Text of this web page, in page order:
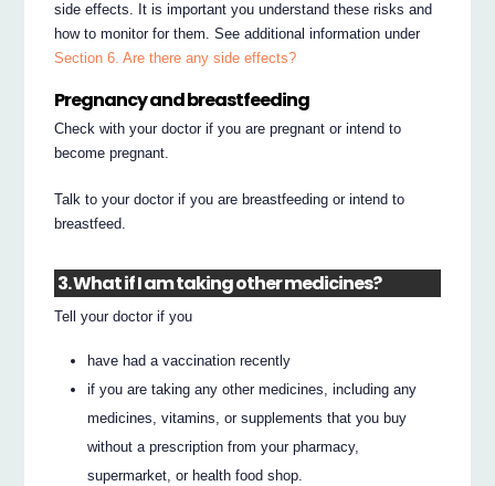
side effects. It is important you understand these risks and
how to monitor for them. See additional information under
Section 6. Are there any side effects?
Pregnancy and breastfeeding
Check with your doctor if you are pregnant or intend to
become pregnant.
Talk to your doctor if you are breastfeeding or intend to
breastfeed.
3. What if I am taking other medicines?
Tell your doctor if you
have had a vaccination recently
if you are taking any other medicines, including any
medicines, vitamins, or supplements that you buy
without a prescription from your pharmacy,
supermarket, or health food shop.